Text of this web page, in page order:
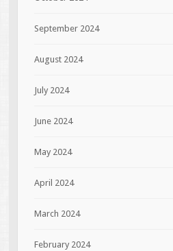
September 2024
August 2024
July 2024
June 2024
May 2024
April 2024
March 2024
February 2024